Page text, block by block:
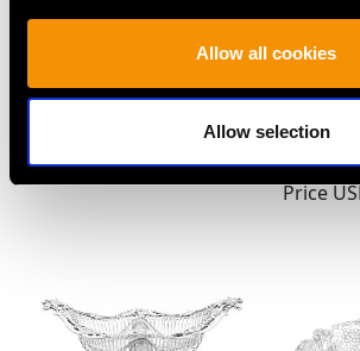
Allow all cookies
Allow selection
Holy Water Font
USD $2,283.55
Antique
(1790)
Price